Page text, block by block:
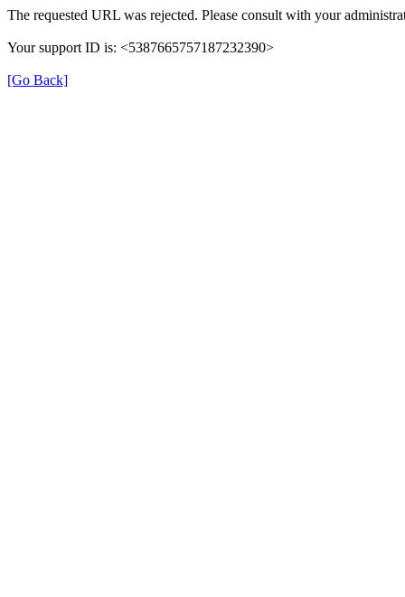
The requested URL was rejected. Please consult with your
Your support ID is: <5387665757187232390>
[Go Back]